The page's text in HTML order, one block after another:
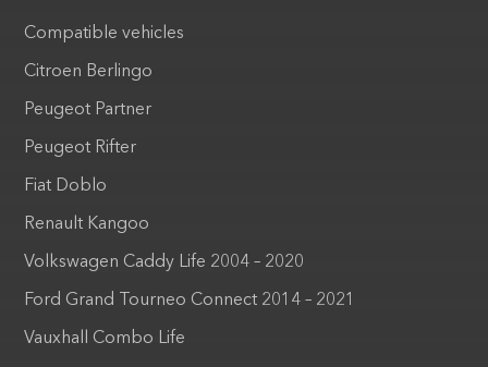
Compatible vehicles
Citroen Berlingo
Peugeot Partner
Peugeot Rifter
Fiat Doblo
Renault Kangoo
Volkswagen Caddy Life 2004 – 2020
Ford Grand Tourneo Connect 2014 – 2021
Vauxhall Combo Life